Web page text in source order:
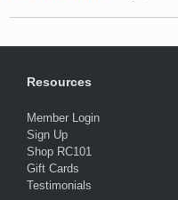
Resources
Member Login
Sign Up
Shop RC101
Gift Cards
Testimonials